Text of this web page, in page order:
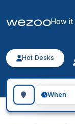
Hot Desks
Search for a
When